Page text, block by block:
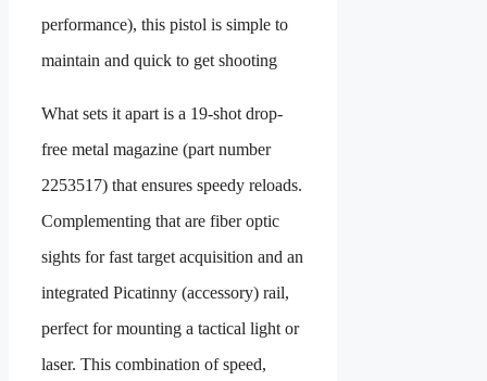
performance), this pistol is simple to
maintain and quick to get shooting
What sets it apart is a 19-shot drop-
free metal magazine (part number
2253517) that ensures speedy reloads.
Complementing that are fiber optic
sights for fast target acquisition and an
integrated Picatinny (accessory) rail,
perfect for mounting a tactical light or
laser. This combination of speed,